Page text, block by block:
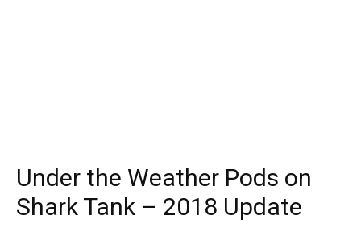
Under the Weather Pods on
Shark Tank – 2018 Update